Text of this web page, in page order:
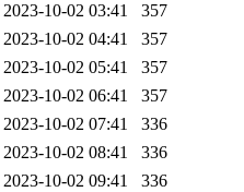
2023-10-02 03:41
357
2023-10-02 04:41
357
2023-10-02 05:41
357
2023-10-02 06:41
357
2023-10-02 07:41
336
2023-10-02 08:41
336
2023-10-02 09:41
336